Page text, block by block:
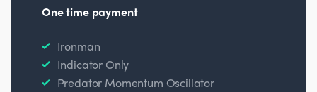
One time payment
Ironman
Indicator Only
Predator Momentum Oscillator